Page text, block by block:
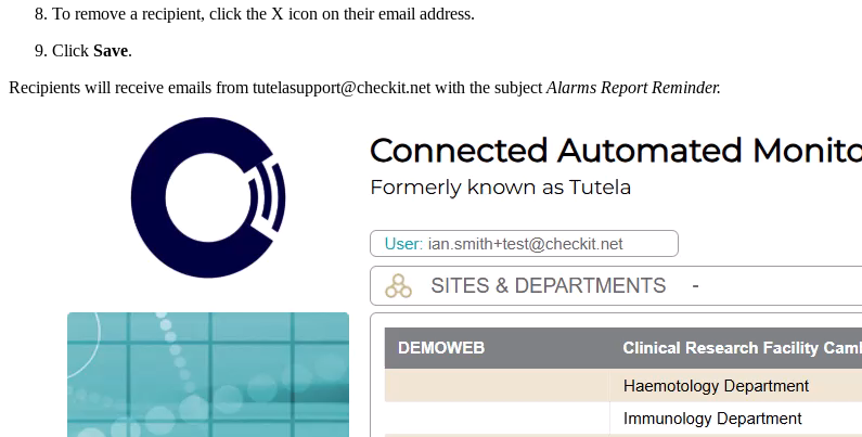
To remove a recipient, click the X icon on their email address.
Click Save.
Recipients will receive emails from tutelasupport@checkit.net with the subject Alarms Report Reminder.